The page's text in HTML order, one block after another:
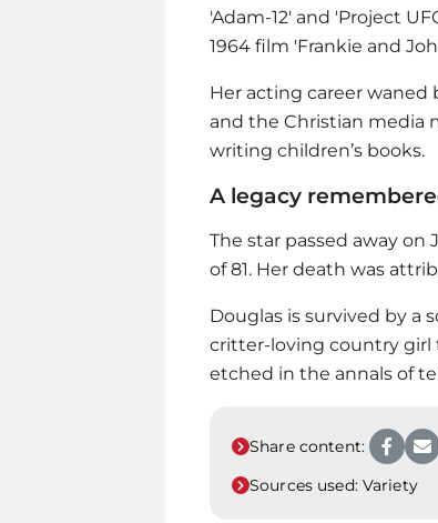
'Adam-12' and 'Project
1964 film 'Frankie and
Her acting career waned
and the Christian media
writing children’s books.
A legacy
The star passed away on
of 81. Her death was
Douglas is survived by a
critter-loving country girl
etched in the annals of
Share content:
Sources used: Variety